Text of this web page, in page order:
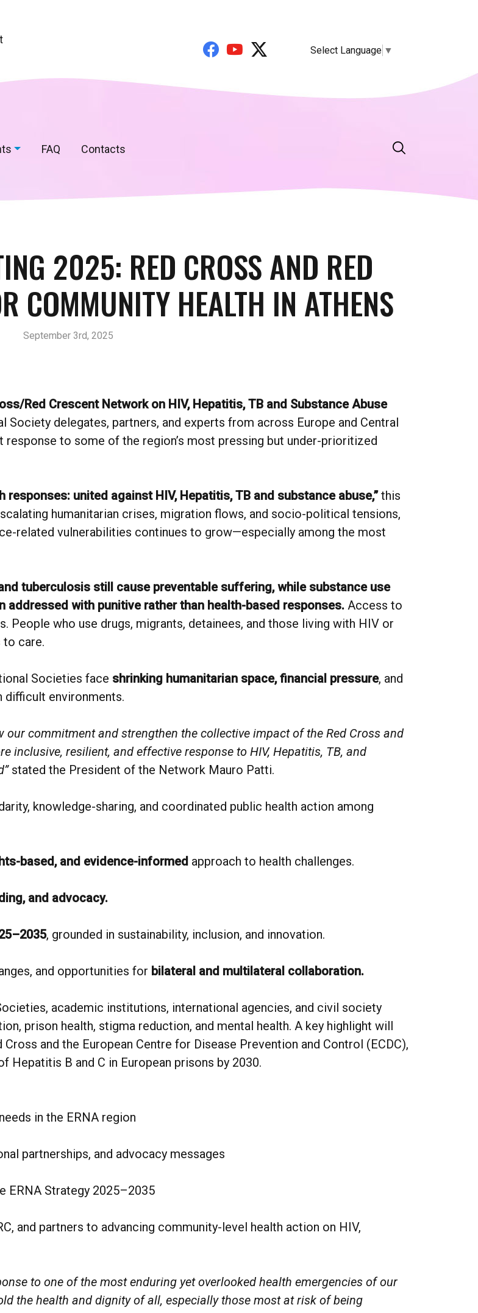
Select Language ▼
FAQ Contacts
2025: RED CROSS AND RED
COMMUNITY HEALTH IN ATHENS
September 3rd, 2025
Red Crescent Network on HIV, Hepatitis, TB and Substance Abuse
Society delegates, partners, and experts from across Europe and Central
to some of the region’s most pressing but under-prioritized
responses: united against HIV, Hepatitis, TB and substance abuse,”this
humanitarian crises, migration flows, and socio-political tensions,
related vulnerabilities continues to grow—especially among the most
tuberculosis still cause preventable suffering, while substance use
with punitive rather than health-based responses. Access to
People who use drugs, migrants, detainees, and those living with HIV or
to care.
Societies face shrinking humanitarian space, financial pressure, and
difficult environments.
our commitment and strengthen the collective impact of the Red Cross and
inclusive, resilient, and effective response to HIV, Hepatitis, TB, and
stated the President of the Network Mauro Patti.
knowledge-sharing, and coordinated public health action among
based, and evidence-informed approach to health challenges.
and advocacy.
, grounded in sustainability, inclusion, and innovation.
and opportunities for bilateral and multilateral collaboration.
academic institutions, international agencies, and civil society
prison health, stigma reduction, and mental health. A key highlight will
and the European Centre for Disease Prevention and Control (ECDC),
B and C in European prisons by 2030.
in the ERNA region
partnerships, and advocacy messages
ERNA Strategy 2025–2035
and partners to advancing community-level health action on HIV,
to one of the most enduring yet overlooked health emergencies of our
the health and dignity of all, especially those most at risk of being